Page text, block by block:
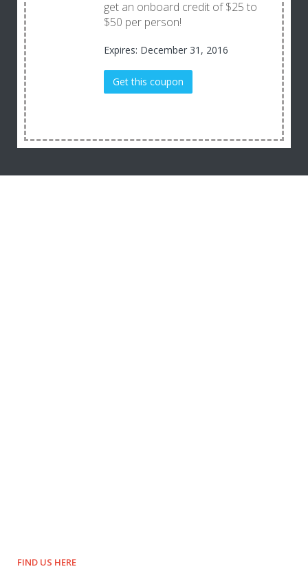
get an onboard credit of $25 to
$50 per person!
Expires: December 31, 2016
Get this coupon
FIND US HERE